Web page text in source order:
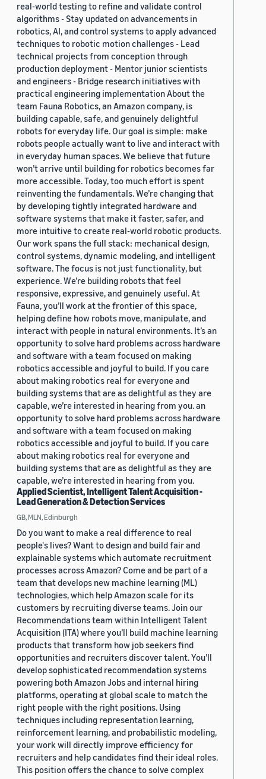
real-world testing to refine and validate control
algorithms - Stay updated on advancements in
robotics, AI, and control systems to apply advanced
techniques to robotic motion challenges - Lead
technical projects from conception through
production deployment - Mentor junior scientists
and engineers - Bridge research initiatives with
practical engineering implementation About the
team Fauna Robotics, an Amazon company, is
building capable, safe, and genuinely delightful
robots for everyday life. Our goal is simple: make
robots people actually want to live and interact with
in everyday human spaces. We believe that future
won’t arrive until building for robotics becomes far
more accessible. Today, too much effort is spent
reinventing the fundamentals. We’re changing that
by developing tightly integrated hardware and
software systems that make it faster, safer, and
more intuitive to create real-world robotic products.
Our work spans the full stack: mechanical design,
control systems, dynamic modeling, and intelligent
software. The focus is not just functionality, but
experience. We’re building robots that feel
responsive, expressive, and genuinely useful. At
Fauna, you’ll work at the frontier of this space,
helping define how robots move, manipulate, and
interact with people in natural environments. It’s an
opportunity to solve hard problems across hardware
and software with a team focused on making
robotics accessible and joyful to build. If you care
about making robotics real for everyone and
building systems that are as delightful as they are
capable, we’re interested in hearing from you. an
opportunity to solve hard problems across hardware
and software with a team focused on making
robotics accessible and joyful to build. If you care
about making robotics real for everyone and
building systems that are as delightful as they are
capable, we’re interested in hearing from you.
Applied Scientist, Intelligent Talent Acquisition -
Lead Generation & Detection Services
GB, MLN, Edinburgh
Do you want to make a real difference to real
people's lives? Want to design and build fair and
explainable systems which automate recruitment
processes across Amazon? Come and be part of a
team that develops new machine learning (ML)
technologies, which help Amazon scale for its
customers by recruiting diverse teams. Join our
Recommendations team within Intelligent Talent
Acquisition (ITA) where you’ll build machine learning
products that transform how job seekers find
opportunities and recruiters discover talent. You’ll
develop sophisticated recommendation systems
powering both Amazon Jobs and internal hiring
platforms, operating at global scale to match the
right people with the right positions. Using
techniques including representation learning,
reinforcement learning, and probabilistic modeling,
your work will directly improve efficiency for
recruiters and help candidates find their ideal roles.
This position offers the chance to solve complex